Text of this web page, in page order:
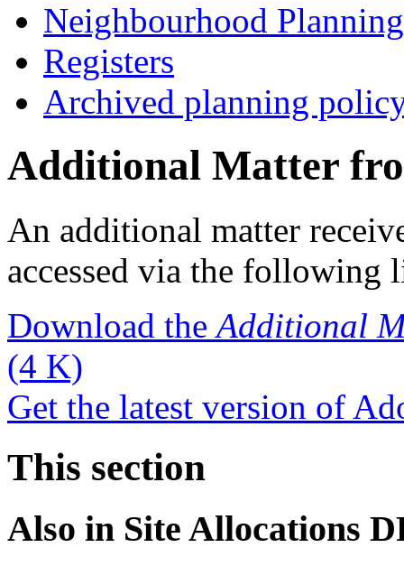
Neighbourhood Planning
Registers
Archived planning
Additional Matter
An additional matter
accessed via the following
Download theAdditional
(4 K)
Get the latest version of
This section
Also in Site Allocations